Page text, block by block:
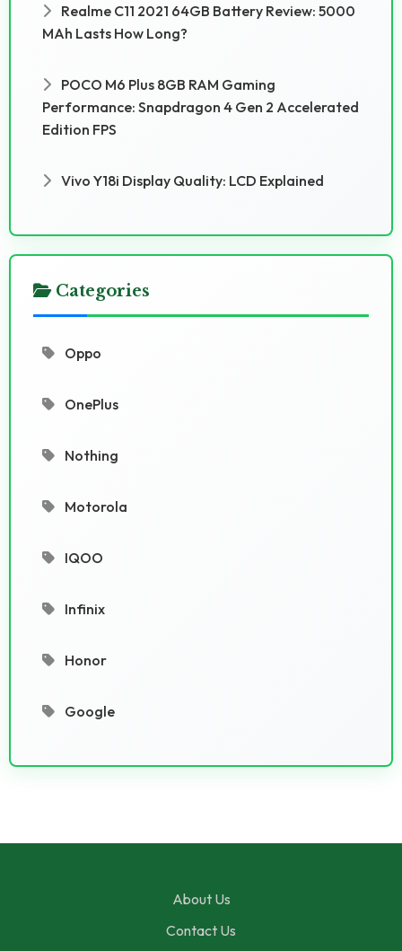
Realme C11 2021 64GB Battery Review: 5000
MAh Lasts How Long?
POCO M6 Plus 8GB RAM Gaming
Performance: Snapdragon 4 Gen 2 Accelerated
Edition FPS
Vivo Y18i Display Quality: LCD Explained
Categories
Oppo
OnePlus
Nothing
Motorola
IQOO
Infinix
Honor
Google
About Us
Contact Us